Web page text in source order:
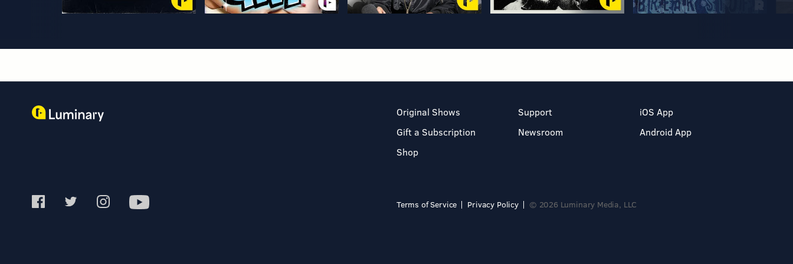
Original Shows
Gift a Subscription
Shop
Support
Newsroom
iOS App
Android App
Terms of Service Privacy Policy © 2026 Luminary Media, LLC